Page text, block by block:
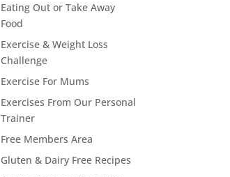
Eating Out or Take Away
Food
Exercise & Weight Loss
Challenge
Exercise For Mums
Exercises From Our Personal
Trainer
Free Members Area
Gluten & Dairy Free Recipes